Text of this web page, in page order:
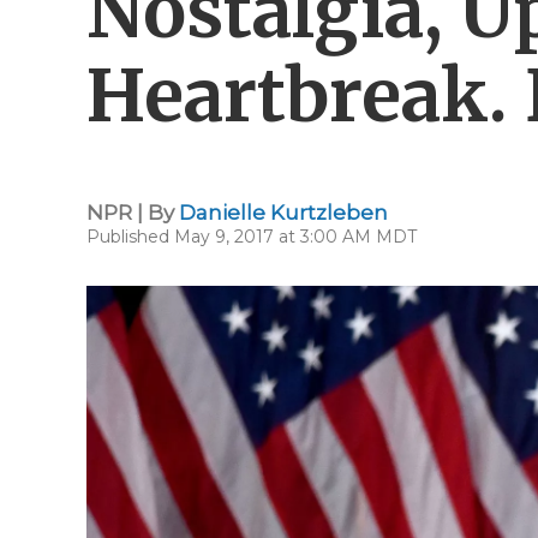
Heartbreak.
NPR | By Danielle Kurtzleben
Published May 9, 2017 at 3:00 AM MDT